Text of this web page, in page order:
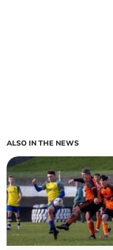
ALSO IN THE NEWS